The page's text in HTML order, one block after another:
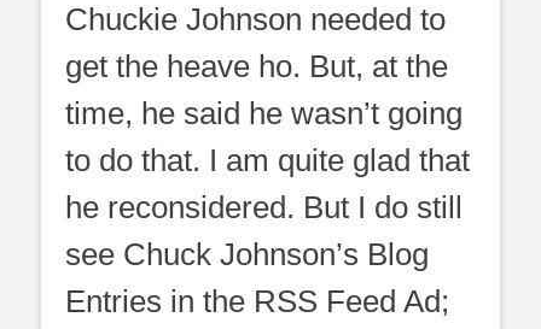
Chuckie Johnson needed to
get the heave ho. But, at the
time, he said he wasn’t going
to do that. I am quite glad that
he reconsidered. But I do still
see Chuck Johnson’s Blog
Entries in the RSS Feed Ad;